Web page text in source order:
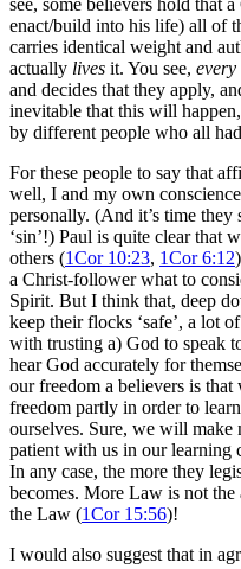
enact/build into his life) all of
carries identical weight and
actually lives it. You see, every
and decides that they apply,
inevitable that this will
by different people who all
For these people to say that
well, I and my own
personally. (And it’s time
‘sin’!) Paul is quite clear that
others (1Cor 10:23, 1Cor 6:12
a Christ-follower what to
Spirit. But I think that, deep
keep their flocks ‘safe’, a lot
with trusting a) God to speak
hear God accurately for
our freedom a believers is that
freedom partly in order to
ourselves. Sure, we will make
patient with us in our learning
In any case, the more they
becomes. More Law is not the
the Law (1Cor 15:56)!
I would also suggest that in